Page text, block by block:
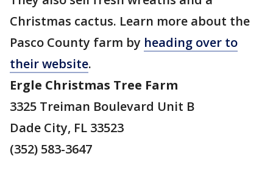
Christmas cactus. Learn more about the
Pasco County farm by heading over to
their website.
Ergle Christmas Tree Farm
3325 Treiman Boulevard Unit B
Dade City, FL 33523
(352) 583-3647